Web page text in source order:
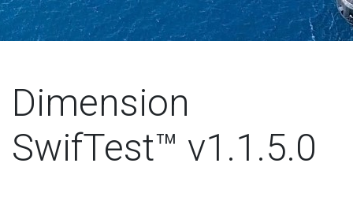
Dimension
SwifTest™ v1.1.5.0